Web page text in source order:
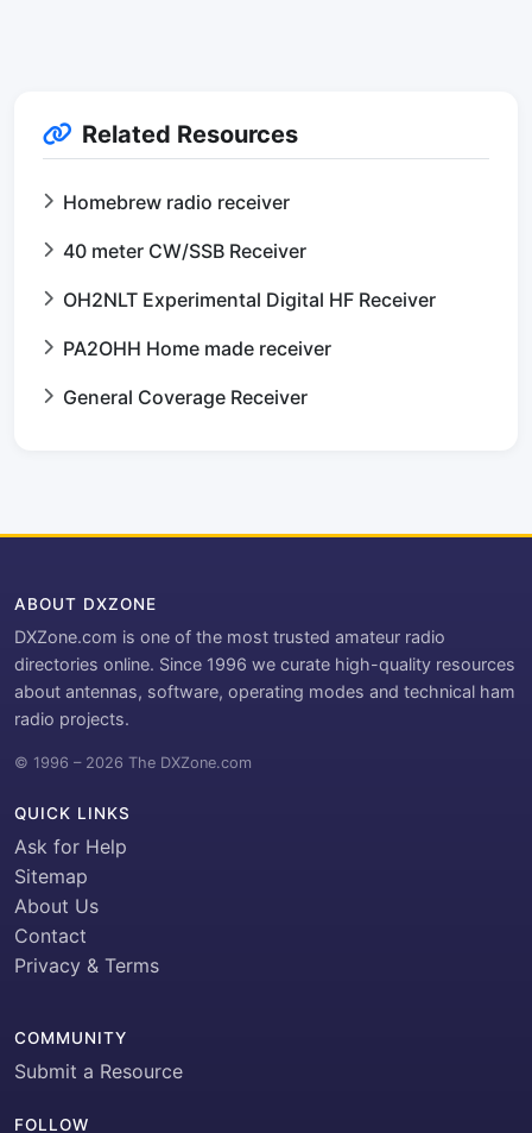
Related Resources
Homebrew radio receiver
40 meter CW/SSB Receiver
OH2NLT Experimental Digital HF Receiver
PA2OHH Home made receiver
General Coverage Receiver
ABOUT DXZONE
DXZone.com is one of the most trusted amateur radio
directories online. Since 1996 we curate high-quality resources
about antennas, software, operating modes and technical ham
radio projects.
© 1996 – 2026 The DXZone.com
QUICK LINKS
Ask for Help
Sitemap
About Us
Contact
Privacy & Terms
COMMUNITY
Submit a Resource
FOLLOW